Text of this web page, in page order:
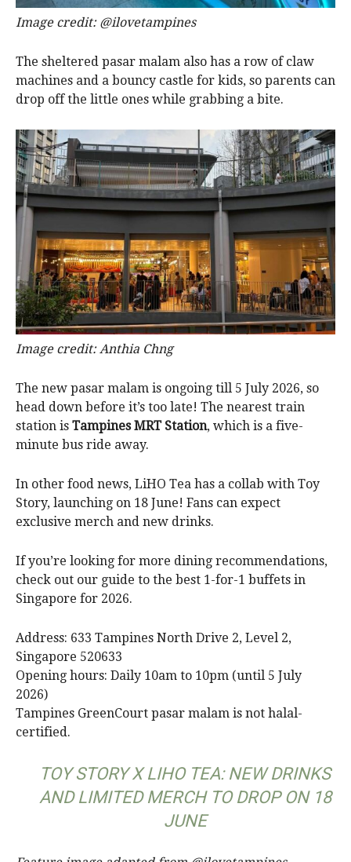
Image credit: @ilovetampines
The sheltered pasar malam also has a row of claw
machines and a bouncy castle for kids, so parents can
drop off the little ones while grabbing a bite.
Image credit: Anthia Chng
The new pasar malam is ongoing till 5 July 2026, so
head down before it’s too late! The nearest train
station is Tampines MRT Station, which is a five-
minute bus ride away.
In other food news, LiHO Tea has a collab with Toy
Story, launching on 18 June! Fans can expect
exclusive merch and new drinks.
If you’re looking for more dining recommendations,
check out our guide to the best 1-for-1 buffets in
Singapore for 2026.
Address: 633 Tampines North Drive 2, Level 2,
Singapore 520633
Opening hours: Daily 10am to 10pm (until 5 July
2026)
Tampines GreenCourt pasar malam is not halal-
certified.
TOY STORY X LIHO TEA: NEW DRINKS
AND LIMITED MERCH TO DROP ON 18
JUNE